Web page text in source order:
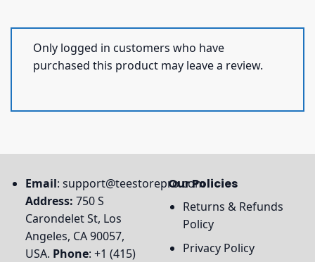
Only logged in customers who have
purchased this product may leave a review.
Email: support@teestorepro.com
Address: 750 S
Carondelet St, Los
Angeles, CA 90057,
USA. Phone: +1 (415)
Our Policies
Returns & Refunds
Policy
Privacy Policy